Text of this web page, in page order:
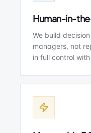
Human-in-
We build
managers, not
in full control